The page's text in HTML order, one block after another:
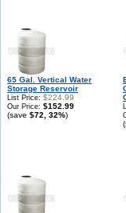
65 Gal. Vertical Water
Storage Reservoir
List Price: $224.99
Our Price: $152.99
(save $72, 32%)